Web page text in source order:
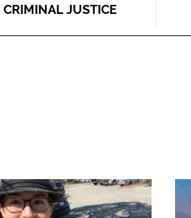
CRIMINAL JUSTICE